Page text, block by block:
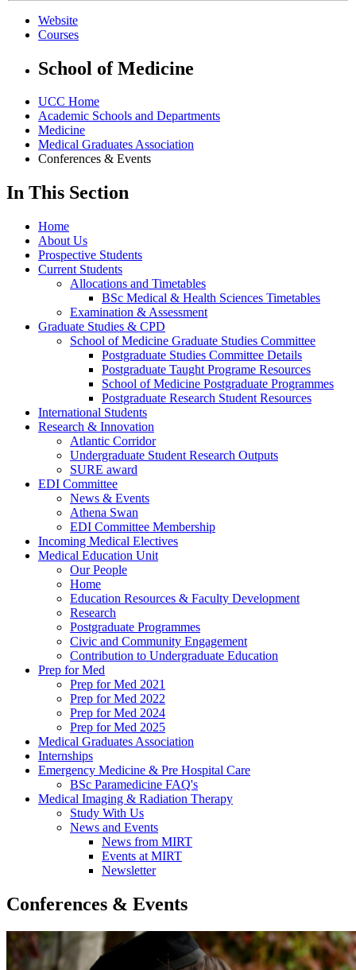
Website
Courses
School of Medicine
UCC Home
Academic Schools and Departments
Medicine
Medical Graduates Association
Conferences & Events
In This Section
Home
About Us
Prospective Students
Current Students
Allocations and Timetables
BSc Medical & Health Sciences Timetables
Examination & Assessment
Graduate Studies & CPD
School of Medicine Graduate Studies Committee
Postgraduate Studies Committee Details
Postgraduate Taught Programe Resources
School of Medicine Postgraduate Programmes
Postgraduate Research Student Resources
International Students
Research & Innovation
Atlantic Corridor
Undergraduate Student Research Outputs
SURE award
EDI Committee
News & Events
Athena Swan
EDI Committee Membership
Incoming Medical Electives
Medical Education Unit
Our People
Home
Education Resources & Faculty Development
Research
Postgraduate Programmes
Civic and Community Engagement
Contribution to Undergraduate Education
Prep for Med
Prep for Med 2021
Prep for Med 2022
Prep for Med 2024
Prep for Med 2025
Medical Graduates Association
Internships
Emergency Medicine & Pre Hospital Care
BSc Paramedicine FAQ's
Medical Imaging & Radiation Therapy
Study With Us
News and Events
News from MIRT
Events at MIRT
Newsletter
Conferences & Events